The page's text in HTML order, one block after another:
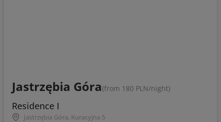
Jastrzębia Góra(from 180 PLN/night)
Residence I
Jastrzębia Góra, Kuracyjna 5